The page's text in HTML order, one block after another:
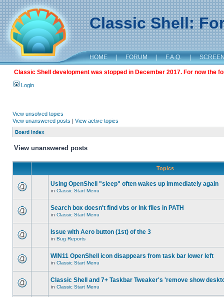
Classic Shell:
HOME | FORUM | F.A.Q. |
Classic Shell development was stopped in December 2017. For now the
Login
View unsolved topics
View unanswered posts | View active topics
Board index
View unanswered posts
Topics
Using OpenShell "sleep" often wakes up immediately again
in Classic Start Menu
Search box doesn't find vbs or lnk files in PATH
in Classic Start Menu
Issue with Aero button (1st) of the 3
in Bug Reports
WIN11 OpenShell icon disappears from task bar lower left
in Classic Start Menu
Classic Shell and 7+ Taskbar Tweaker's 'remove show
in Classic Start Menu